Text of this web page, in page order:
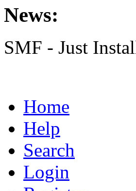
News:
SMF - Just
Home
Help
Search
Login